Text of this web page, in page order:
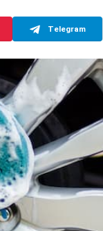
Telegram